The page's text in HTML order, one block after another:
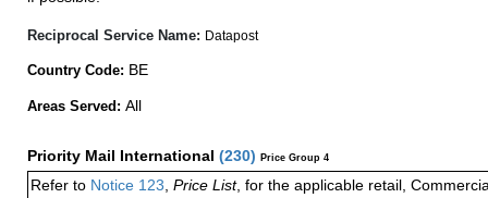
Reciprocal Service Name: Datapost
Country Code: BE
Areas Served: All
Priority Mail International (230) Price Group 4
Refer to Notice 123 Price List, for the applicable retail,